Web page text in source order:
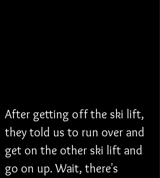
After getting off the ski lift,
they told us to run over and
get on the other ski lift and
go on up. Wait, there's